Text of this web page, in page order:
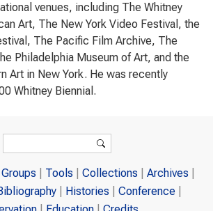
venues, including The Whitney
Art, The New York Video Festival, the
The Pacific Film Archive, The
Philadelphia Museum of Art, and the
Art in New York. He was recently
Whitney Biennial.
Search
Groups Tools Collections
Archives
Histories
Conference